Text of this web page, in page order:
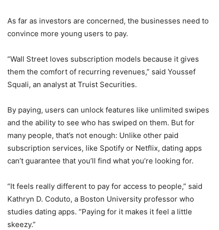
As far as investors are concerned, the businesses need to
convince more young users to pay.
“Wall Street loves subscription models because it gives
them the comfort of recurring revenues,” said Youssef
Squali, an analyst at Truist Securities.
By paying, users can unlock features like unlimited swipes
and the ability to see who has swiped on them. But for
many people, that’s not enough: Unlike other paid
subscription services, like Spotify or Netflix, dating apps
can’t guarantee that you’ll find what you’re looking for.
“It feels really different to pay for access to people,” said
Kathryn D. Coduto, a Boston University professor who
studies dating apps. “Paying for it makes it feel a little
skeezy.”